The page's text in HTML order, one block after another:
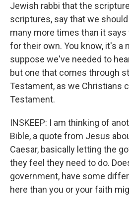
Jewish rabbi that the
scriptures, say that we
many more times than it
for their own. You know, it's a
suppose we've needed to
but one that comes through
Testament, as we Christians
Testament.
INSKEEP: I am thinking of
Bible, a quote from Jesus
Caesar, basically letting the
they feel they need to do.
government, have some
here than you or your faith